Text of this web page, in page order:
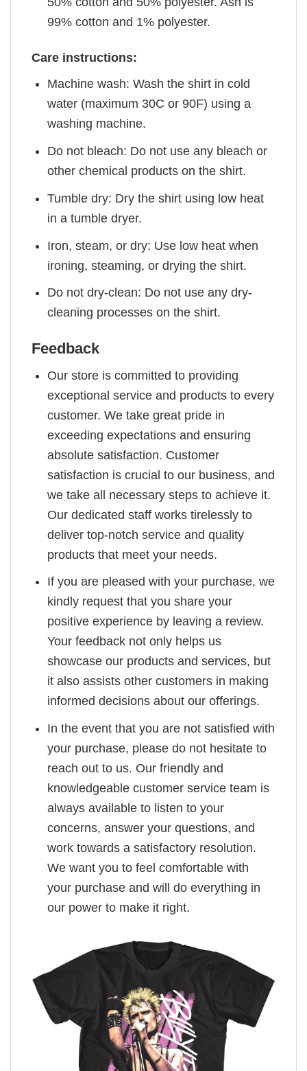
99% cotton and 1% polyester.
Care instructions:
Machine wash: Wash the shirt in cold
water (maximum 30C or 90F) using a
washing machine.
Do not bleach: Do not use any bleach or
other chemical products on the shirt.
Tumble dry: Dry the shirt using low heat
in a tumble dryer.
Iron, steam, or dry: Use low heat when
ironing, steaming, or drying the shirt.
Do not dry-clean: Do not use any dry-
cleaning processes on the shirt.
Feedback
Our store is committed to providing
exceptional service and products to every
customer. We take great pride in
exceeding expectations and ensuring
absolute satisfaction. Customer
satisfaction is crucial to our business, and
we take all necessary steps to achieve it.
Our dedicated staff works tirelessly to
deliver top-notch service and quality
products that meet your needs.
If you are pleased with your purchase, we
kindly request that you share your
positive experience by leaving a review.
Your feedback not only helps us
showcase our products and services, but
it also assists other customers in making
informed decisions about our offerings.
In the event that you are not satisfied with
your purchase, please do not hesitate to
reach out to us. Our friendly and
knowledgeable customer service team is
always available to listen to your
concerns, answer your questions, and
work towards a satisfactory resolution.
We want you to feel comfortable with
your purchase and will do everything in
our power to make it right.